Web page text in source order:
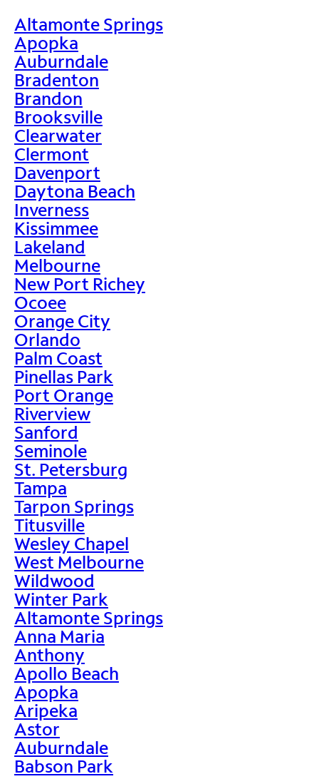
Altamonte Springs
Apopka
Auburndale
Bradenton
Brandon
Brooksville
Clearwater
Clermont
Davenport
Daytona Beach
Inverness
Kissimmee
Lakeland
Melbourne
New Port Richey
Ocoee
Orange City
Orlando
Palm Coast
Pinellas Park
Port Orange
Riverview
Sanford
Seminole
St. Petersburg
Tampa
Tarpon Springs
Titusville
Wesley Chapel
West Melbourne
Wildwood
Winter Park
Altamonte Springs
Anna Maria
Anthony
Apollo Beach
Apopka
Aripeka
Astor
Auburndale
Babson Park